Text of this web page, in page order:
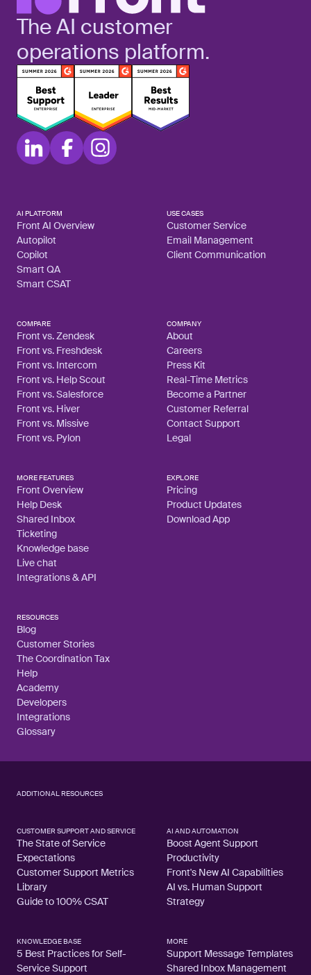
The AI customer
operations platform.
AI PLATFORM
Front AI Overview
Autopilot
Copilot
Smart QA
Smart CSAT
USE CASES
Customer Service
Email Management
Client Communication
COMPARE
Front vs. Zendesk
Front vs. Freshdesk
Front vs. Intercom
Front vs. Help Scout
Front vs. Salesforce
Front vs. Hiver
Front vs. Missive
Front vs. Pylon
COMPANY
About
Careers
Press Kit
Real-Time Metrics
Become a Partner
Customer Referral
Contact Support
Legal
MORE FEATURES
Front Overview
Help Desk
Shared Inbox
Ticketing
Knowledge base
Live chat
Integrations & API
EXPLORE
Pricing
Product Updates
Download App
RESOURCES
Blog
Customer Stories
The Coordination Tax
Help
Academy
Developers
Integrations
Glossary
ADDITIONAL RESOURCES
CUSTOMER SUPPORT AND SERVICE
The State of Service
Expectations
Customer Support Metrics
Library
Guide to 100% CSAT
AI AND AUTOMATION
Boost Agent Support
Productivity
Front's New AI Capabilities
AI vs. Human Support
Strategy
KNOWLEDGE BASE
5 Best Practices for Self-
Service Support
MORE
Support Message Templates
Shared Inbox Management